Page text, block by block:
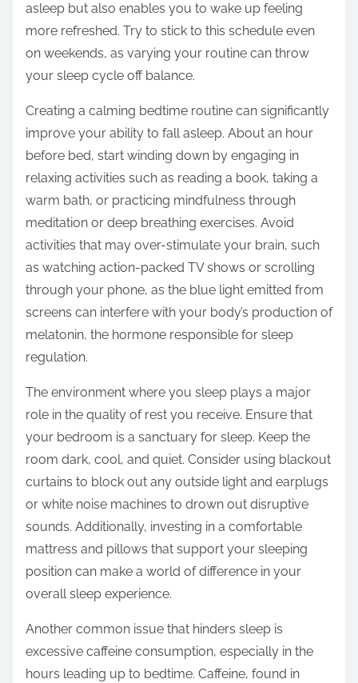
asleep but also enables you to wake up feeling
more refreshed. Try to stick to this schedule even
on weekends, as varying your routine can throw
your sleep cycle off balance.
Creating a calming bedtime routine can significantly
improve your ability to fall asleep. About an hour
before bed, start winding down by engaging in
relaxing activities such as reading a book, taking a
warm bath, or practicing mindfulness through
meditation or deep breathing exercises. Avoid
activities that may over-stimulate your brain, such
as watching action-packed TV shows or scrolling
through your phone, as the blue light emitted from
screens can interfere with your body’s production of
melatonin, the hormone responsible for sleep
regulation.
The environment where you sleep plays a major
role in the quality of rest you receive. Ensure that
your bedroom is a sanctuary for sleep. Keep the
room dark, cool, and quiet. Consider using blackout
curtains to block out any outside light and earplugs
or white noise machines to drown out disruptive
sounds. Additionally, investing in a comfortable
mattress and pillows that support your sleeping
position can make a world of difference in your
overall sleep experience.
Another common issue that hinders sleep is
excessive caffeine consumption, especially in the
hours leading up to bedtime. Caffeine, found in